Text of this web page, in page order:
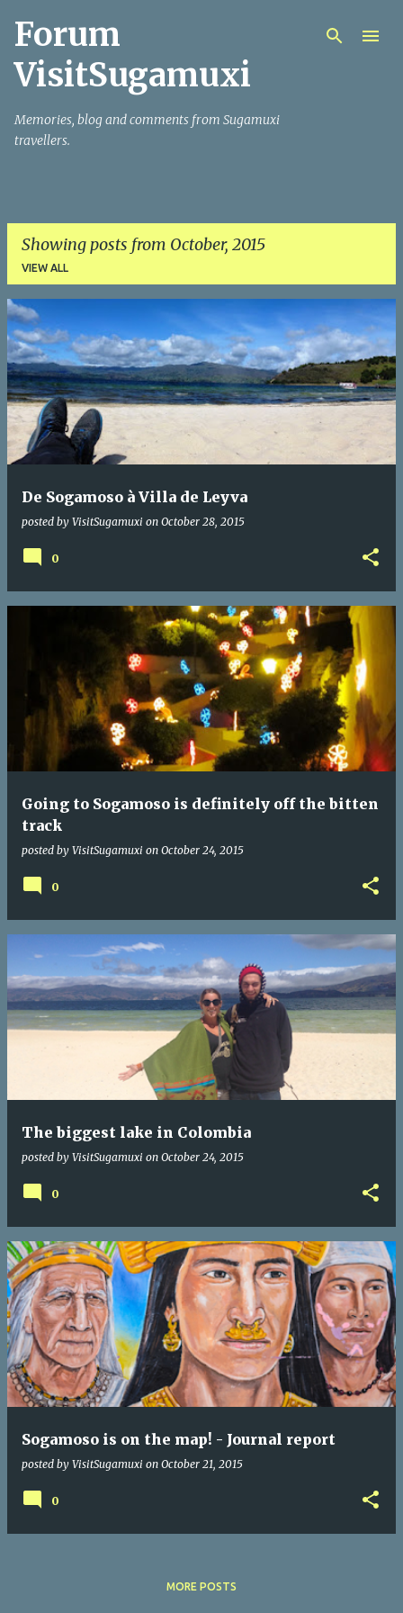
Forum
VisitSugamuxi
Memories, blog and comments from Sugamuxi
travellers.
Showing posts from October, 2015
VIEW ALL
P
o
s
t
s
De Sogamoso à Villa de Leyva
posted by VisitSugamuxi on October 28, 2015
0
Going to Sogamoso is definitely off the bitten
track
posted by VisitSugamuxi on October 24, 2015
0
The biggest lake in Colombia
posted by VisitSugamuxi on October 24, 2015
0
Sogamoso is on the map! - Journal report
posted by VisitSugamuxi on October 21, 2015
0
MORE POSTS